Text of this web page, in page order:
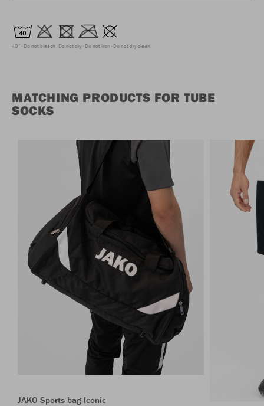
40° Do not bleach Do not dry Do not iron Do not dry clean
MATCHING PRODUCTS FOR TUBE
SOCKS
JAKO Sports bag Iconic